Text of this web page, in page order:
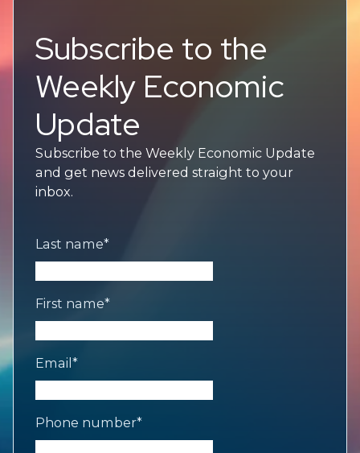
Subscribe to the
Weekly Economic
Update
Subscribe to the Weekly Economic Update
and get news delivered straight to your
inbox.
Last name*
First name*
Email*
Phone number*